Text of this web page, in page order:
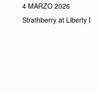
4 MARZO 2026
Strathberry at Liberty